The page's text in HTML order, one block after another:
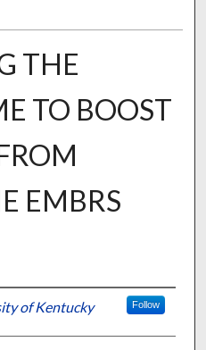
THE
TO BOOST
EMBRS
of Kentucky Follow